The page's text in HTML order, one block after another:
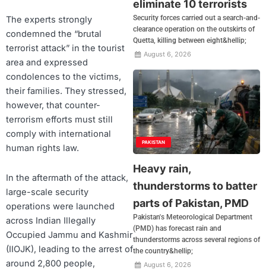
The experts strongly
condemned the “brutal
terrorist attack” in the tourist
area and expressed
condolences to the victims,
their families. They stressed,
however, that counter-
terrorism efforts must still
comply with international
human rights law.
In the aftermath of the attack,
large-scale security
operations were launched
across Indian Illegally
Occupied Jammu and Kashmir
(IIOJK), leading to the arrest of
around 2,800 people,
eliminate 10 terrorists
Security forces carried out a search-and-
clearance operation on the outskirts of
Quetta, killing between eight&hellip;
August 6, 2026
PAKISTAN
Heavy rain,
thunderstorms to batter
parts of Pakistan, PMD
Pakistan's Meteorological Department
(PMD) has forecast rain and
thunderstorms across several regions of
the country&hellip;
August 6, 2026